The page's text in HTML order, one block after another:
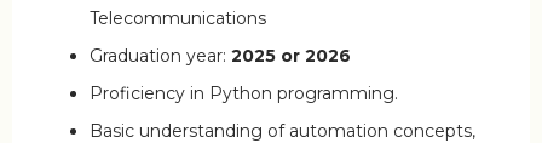
Telecommunications
Graduation year: 2025 or 2026
Proficiency in Python programming.
Basic understanding of automation concepts,